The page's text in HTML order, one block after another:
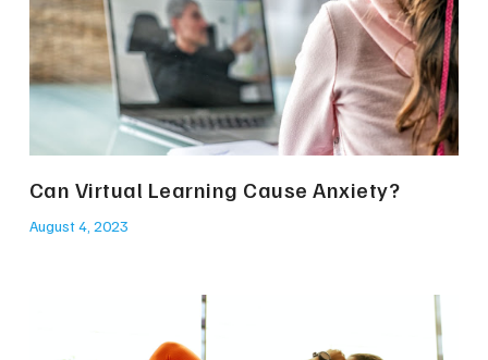
Can Virtual Learning Cause Anxiety?
August 4, 2023